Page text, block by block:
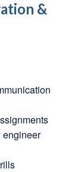
&
engineer